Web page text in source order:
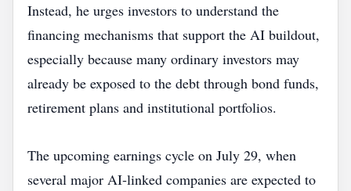
Instead, he urges investors to understand the
financing mechanisms that support the AI buildout,
especially because many ordinary investors may
already be exposed to the debt through bond funds,
retirement plans and institutional portfolios.
The upcoming earnings cycle on July 29, when
several major AI‑linked companies are expected to